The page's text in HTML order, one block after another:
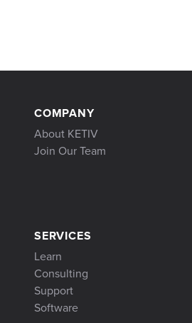
COMPANY
About KETIV
Join Our Team
SERVICES
Learn
Consulting
Support
Software